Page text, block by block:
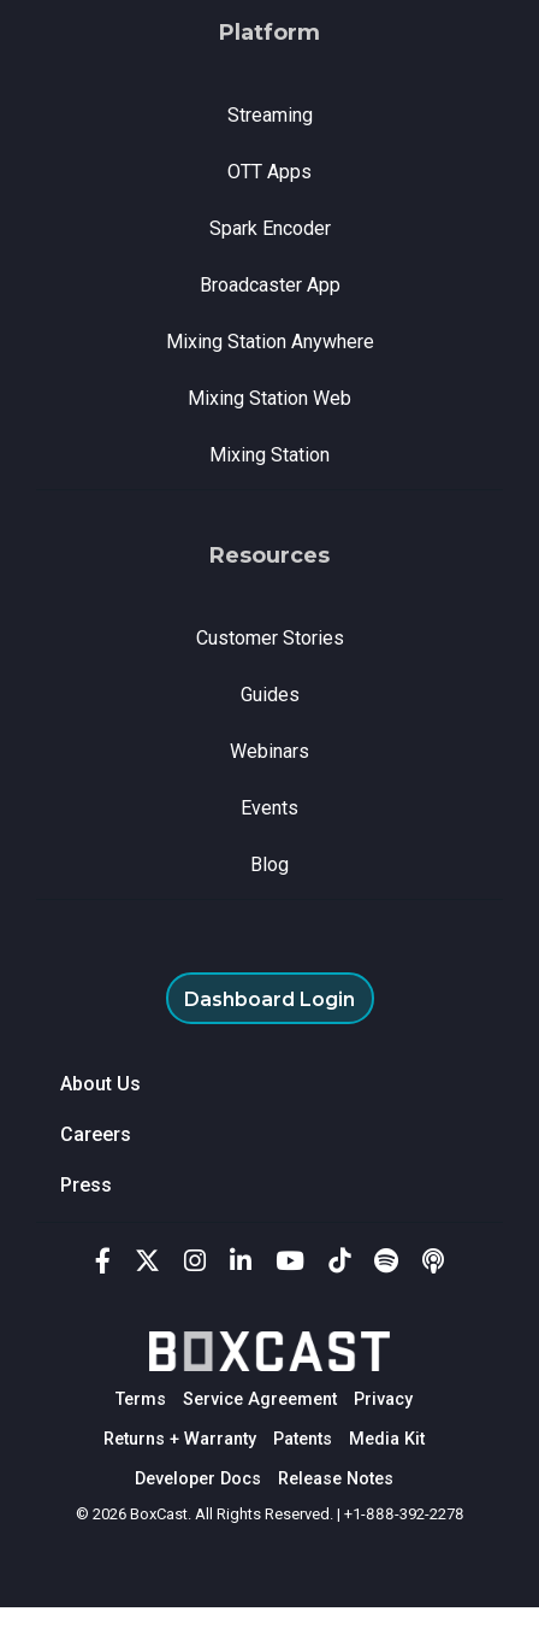
Platform
Streaming
OTT Apps
Spark Encoder
Broadcaster App
Mixing Station Anywhere
Mixing Station Web
Mixing Station
Resources
Customer Stories
Guides
Webinars
Events
Blog
Dashboard Login
About Us
Careers
Press
Terms Service Agreement
Privacy
Returns + Warranty
Patents
Media Kit
Developer Docs
Release Notes
© 2026 BoxCast. All Rights Reserved. | +1-888-392-2278